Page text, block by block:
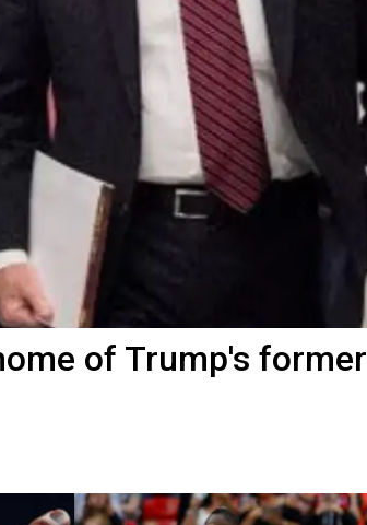
of Trump's former